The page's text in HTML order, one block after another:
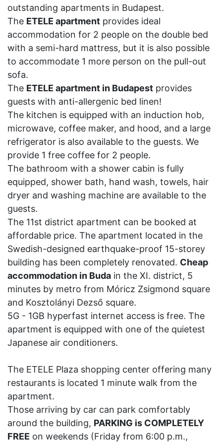
outstanding apartments in Budapest.
The ETELE apartment provides ideal
accommodation for 2 people on the double bed
with a semi-hard mattress, but it is also possible
to accommodate 1 more person on the pull-out
sofa.
The ETELE apartment in Budapest provides
guests with anti-allergenic bed linen!
The kitchen is equipped with an induction hob,
microwave, coffee maker, and hood, and a large
refrigerator is also available to the guests. We
provide 1 free coffee for 2 people.
The bathroom with a shower cabin is fully
equipped, shower bath, hand wash, towels, hair
dryer and washing machine are available to the
guests.
The 11st district apartment can be booked at
affordable price. The apartment located in the
Swedish-designed earthquake-proof 15-storey
building has been completely renovated. Cheap
accommodation in Buda in the XI. district, 5
minutes by metro from Móricz Zsigmond square
and Kosztolányi Dezső square.
5G - 1GB hyperfast internet access is free. The
apartment is equipped with one of the quietest
Japanese air conditioners.
The ETELE Plaza shopping center offering many
restaurants is located 1 minute walk from the
apartment.
Those arriving by car can park comfortably
around the building, PARKING is COMPLETELY
FREE on weekends (Friday from 6:00 p.m.,